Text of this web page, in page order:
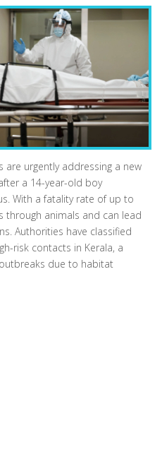
are urgently addressing a new
a 14-year-old boy
With a fatality rate of up to
through animals and can lead
Authorities have classified
risk contacts in Kerala, a
due to habitat